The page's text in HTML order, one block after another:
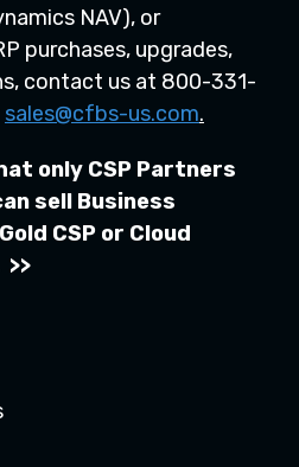
NAV), or
purchases, upgrades,
contact us at 800-331-
sales@cfbs-us.com.
only CSP Partners
sell Business
CSP or Cloud